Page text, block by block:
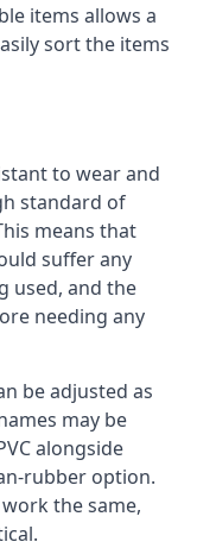
items allows a
sort the items
to wear and
standard of
means that
suffer any
used, and the
needing any
be adjusted as
may be
alongside
rubber option.
the same,